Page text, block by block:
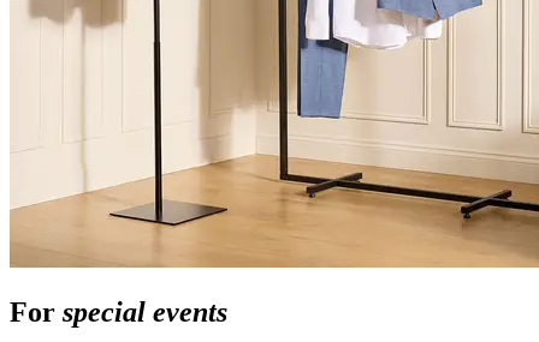
For special events